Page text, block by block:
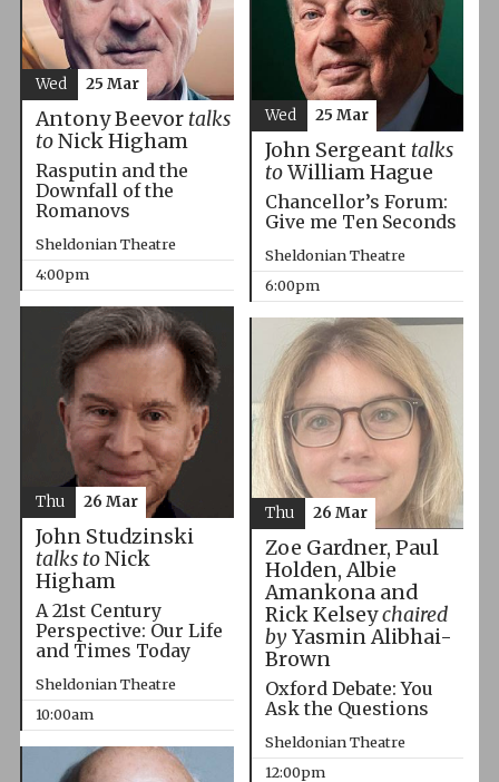
Antony Beevor talks
toNick Higham
Rasputin and the
Downfall of the
Romanovs
Sheldonian Theatre
4:00pm
Wed 25 Mar
John Sergeant talks
toWilliam Hague
Chancellor’s Forum:
Give me Ten Seconds
Sheldonian Theatre
6:00pm
Wed 25 Mar
John Studzinski
talks toNick
Higham
A 21st Century
Perspective: Our Life
and Times Today
Sheldonian Theatre
10:00am
Thu 26 Mar
Zoe Gardner, Paul
Holden, Albie
Amankona and
Rick Kelseychaired
byYasmin Alibhai-
Brown
Oxford Debate: You
Ask the Questions
Sheldonian Theatre
12:00pm
Thu 26 Mar